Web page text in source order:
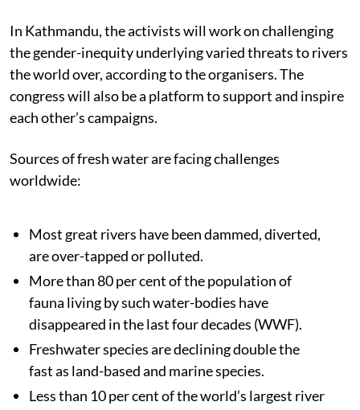
In Kathmandu, the activists will work on challenging
the gender-inequity underlying varied threats to rivers
the world over, according to the organisers. The
congress will also be a platform to support and inspire
each other’s campaigns.
Sources of fresh water are facing challenges
worldwide:
Most great rivers have been dammed, diverted,
are over-tapped or polluted.
More than 80 per cent of the population of
fauna living by such water-bodies have
disappeared in the last four decades (WWF).
Freshwater species are declining double the
fast as land-based and marine species.
Less than 10 per cent of the world’s largest river